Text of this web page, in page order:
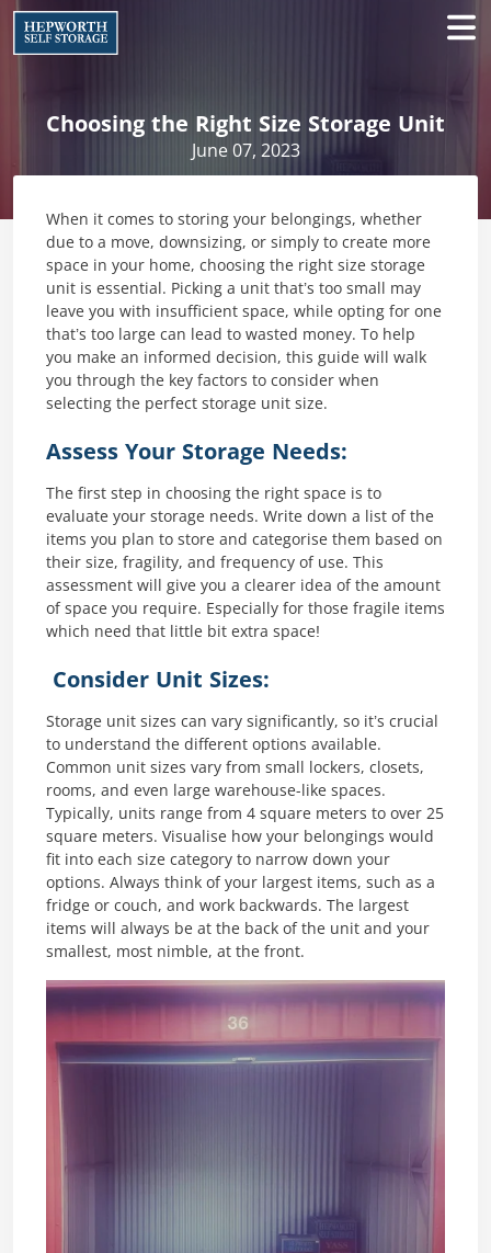
Choosing the Right Size Storage Unit
June 07, 2023
When it comes to storing your belongings, whether
due to a move, downsizing, or simply to create more
space in your home, choosing the right size storage
unit is essential. Picking a unit that’s too small may
leave you with insufficient space, while opting for one
that’s too large can lead to wasted money. To help
you make an informed decision, this guide will walk
you through the key factors to consider when
selecting the perfect storage unit size.
Assess Your Storage Needs:
The first step in choosing the right space is to
evaluate your storage needs. Write down a list of the
items you plan to store and categorise them based on
their size, fragility, and frequency of use. This
assessment will give you a clearer idea of the amount
of space you require. Especially for those fragile items
which need that little bit extra space!
Consider Unit Sizes:
Storage unit sizes can vary significantly, so it’s crucial
to understand the different options available.
Common unit sizes vary from small lockers, closets,
rooms, and even large warehouse-like spaces.
Typically, units range from 4 square meters to over 25
square meters. Visualise how your belongings would
fit into each size category to narrow down your
options. Always think of your largest items, such as a
fridge or couch, and work backwards. The largest
items will always be at the back of the unit and your
smallest, most nimble, at the front.